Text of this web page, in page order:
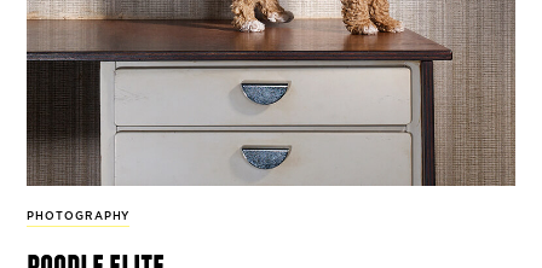
PHOTOGRAPHY